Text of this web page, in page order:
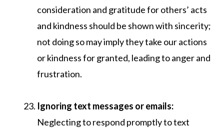
consideration and gratitude for others’ acts
and kindness should be shown with sincerity;
not doing so may imply they take our actions
or kindness for granted, leading to anger and
frustration.
Ignoring text messages or emails:
Neglecting to respond promptly to text